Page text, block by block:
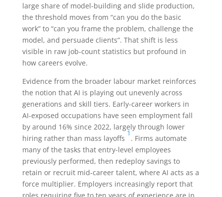
large share of model-building and slide production,
the threshold moves from “can you do the basic
work” to “can you frame the problem, challenge the
model, and persuade clients”. That shift is less
visible in raw job-count statistics but profound in
how careers evolve.
Evidence from the broader labour market reinforces
the notion that AI is playing out unevenly across
generations and skill tiers. Early-career workers in
AI-exposed occupations have seen employment fall
by around 16% since 2022, largely through lower
hiring rather than mass layoffs
1
. Firms automate
many of the tasks that entry-level employees
previously performed, then redeploy savings to
retain or recruit mid-career talent, where AI acts as a
force multiplier. Employers increasingly report that